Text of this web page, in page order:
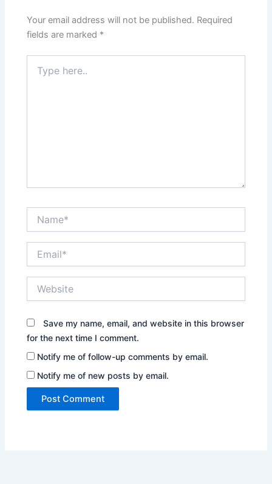
Your email address will not be published. Required
fields are marked *
here..
Save my name, email, and website in this browser
for the next time I comment.
Notify me of follow-up comments by email.
Notify me of new posts by email.